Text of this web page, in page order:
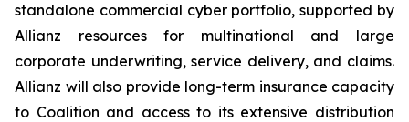
standalone commercial cyber portfolio, supported by
Allianz resources for multinational and large
corporate underwriting, service delivery, and claims.
Allianz will also provide long-term insurance capacity
to Coalition and access to its extensive distribution